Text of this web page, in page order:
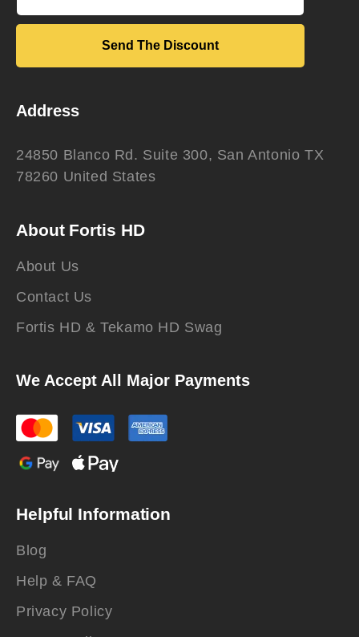
Send The Discount
Address
24850 Blanco Rd. Suite 300, San Antonio TX
78260 United States
About Fortis HD
About Us
Contact Us
Fortis HD & Tekamo HD Swag
We Accept All Major Payments
Helpful Information
Blog
Help & FAQ
Privacy Policy